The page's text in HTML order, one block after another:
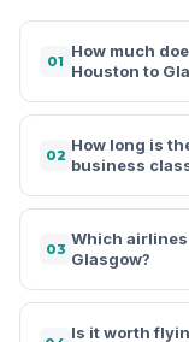
01
How much
Houston to
02
How long is
business
03
Which
Glasgow?
Is it worth